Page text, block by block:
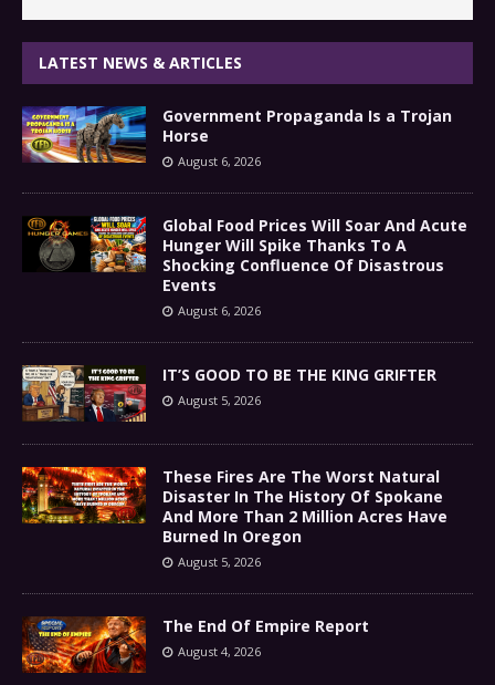
LATEST NEWS & ARTICLES
Government Propaganda Is a Trojan
Horse
August 6, 2026
Global Food Prices Will Soar And Acute
Hunger Will Spike Thanks To A
Shocking Confluence Of Disastrous
Events
August 6, 2026
IT’S GOOD TO BE THE KING GRIFTER
August 5, 2026
These Fires Are The Worst Natural
Disaster In The History Of Spokane
And More Than 2 Million Acres Have
Burned In Oregon
August 5, 2026
The End Of Empire Report
August 4, 2026